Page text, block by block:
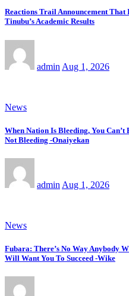
Reactions Trail Announcement
Tinubu’s Academic Results
admin Aug 1, 2026
News
When Nation Is Bleeding, You
Not Bleeding -Onaiyekan
admin Aug 1, 2026
News
Fubara: There’s No Way Anybody
Will Want You To Succeed -Wike